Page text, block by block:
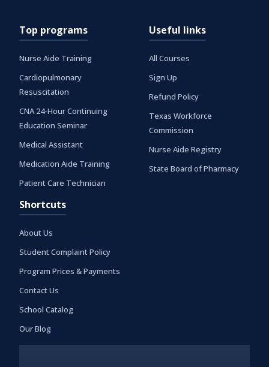
Top programs
Nurse Aide Training
Cardiopulmonary
Resuscitation
CNA 24-Hour Continuing
Education Seminar
Medical Assistant
Medication Aide Training
Patient Care Technician
Useful links
All Courses
Sign Up
Refund Policy
Texas Workforce
Commission
Nurse Aide Registry
State Board of Pharmacy
Shortcuts
About Us
Student Complaint Policy
Program Prices & Payments
Contact Us
School Catalog
Our Blog